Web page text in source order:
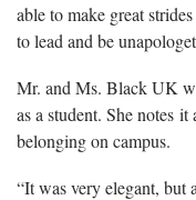
able to make great
to lead and be
Mr. and Ms. Black UK
as a student. She notes
belonging on campus.
“It was very elegant, but